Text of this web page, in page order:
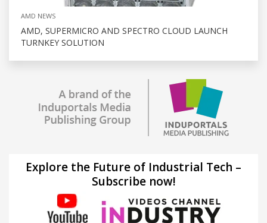
AMD NEWS
AMD, SUPERMICRO AND SPECTRO CLOUD LAUNCH
TURNKEY SOLUTION
Explore the Future of Industrial Tech –
Subscribe now!